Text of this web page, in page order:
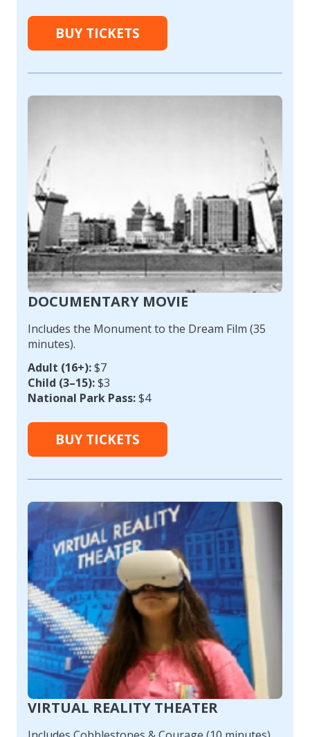
BUY TICKETS
DOCUMENTARY MOVIE
Includes the Monument to the Dream Film (35
minutes).
Adult (16+):$7
Child (3–15):$3
National Park Pass:$4
BUY TICKETS
VIRTUAL REALITY THEATER